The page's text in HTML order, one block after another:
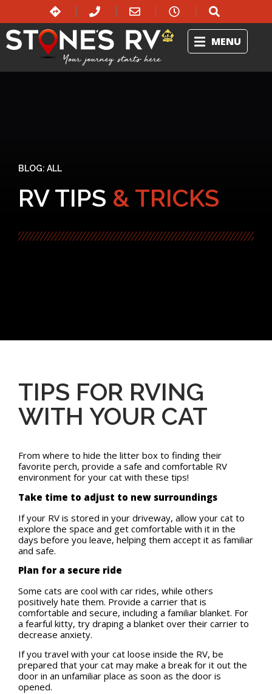
MENU
BLOG: ALL
RV TIPS & TRICKS
TIPS FOR RVING
WITH YOUR CAT
From where to hide the litter box to finding their
favorite perch, provide a safe and comfortable RV
environment for your cat with these tips!
Take time to adjust to new surroundings
If your RV is stored in your driveway, allow your cat to
explore the space and get comfortable with it in the
days before you leave, helping them accept it as familiar
and safe.
Plan for a secure ride
Some cats are cool with car rides, while others
positively hate them. Provide a carrier that is
comfortable and secure, including a familiar blanket. For
a fearful kitty, try draping a blanket over their carrier to
decrease anxiety.
If you travel with your cat loose inside the RV, be
prepared that your cat may make a break for it out the
door in an unfamiliar place as soon as the door is
opened.